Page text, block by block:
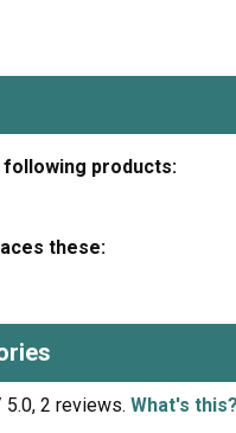
products:
these:
5.0, 2 reviews. What's this?